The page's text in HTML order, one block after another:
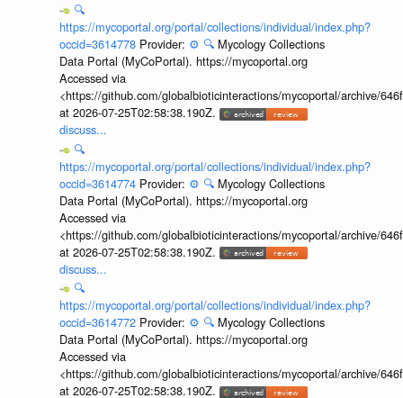
🔍
https://mycoportal.org/portal/collections/individual/index.php?
occid=3614778 Provider: ⚙️ 🔍 Mycology Collections
Data Portal (MyCoPortal). https://mycoportal.org
Accessed via
<https://github.com/globalbioticinteractions/mycoportal/archive/
at 2026-07-25T02:58:38.190Z.
discuss...
🔍
https://mycoportal.org/portal/collections/individual/index.php?
occid=3614774 Provider: ⚙️ 🔍 Mycology Collections
Data Portal (MyCoPortal). https://mycoportal.org
Accessed via
<https://github.com/globalbioticinteractions/mycoportal/archive/
at 2026-07-25T02:58:38.190Z.
discuss...
🔍
https://mycoportal.org/portal/collections/individual/index.php?
occid=3614772 Provider: ⚙️ 🔍 Mycology Collections
Data Portal (MyCoPortal). https://mycoportal.org
Accessed via
<https://github.com/globalbioticinteractions/mycoportal/archive/
at 2026-07-25T02:58:38.190Z.